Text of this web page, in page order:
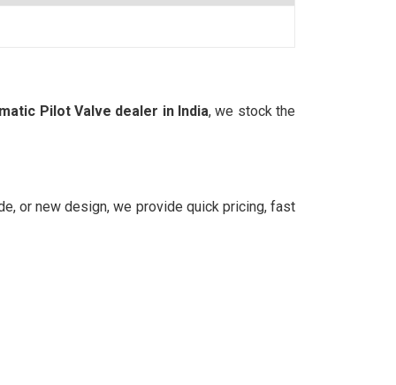
Pilot Valve dealer in India, we stock the
or new design, we provide quick pricing, fast